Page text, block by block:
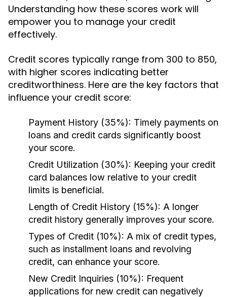
Understanding how these scores work will
empower you to manage your credit
effectively.
Credit scores typically range from 300 to 850,
with higher scores indicating better
creditworthiness. Here are the key factors that
influence your credit score:
Payment History (35%): Timely payments on
loans and credit cards significantly boost
your score.
Credit Utilization (30%): Keeping your credit
card balances low relative to your credit
limits is beneficial.
Length of Credit History (15%): A longer
credit history generally improves your score.
Types of Credit (10%): A mix of credit types,
such as installment loans and revolving
credit, can enhance your score.
New Credit Inquiries (10%): Frequent
applications for new credit can negatively